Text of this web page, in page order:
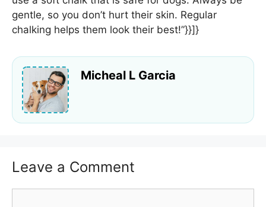
gentle, so you don’t hurt their skin. Regular
chalking helps them look their best!”}}]}
Micheal L Garcia
Leave a Comment